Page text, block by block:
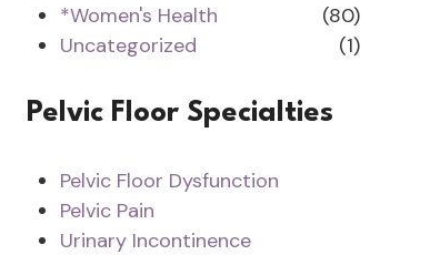
*Women's Health
(80)
Uncategorized
(1)
Pelvic Floor Specialties
Pelvic Floor Dysfunction
Pelvic Pain
Urinary Incontinence